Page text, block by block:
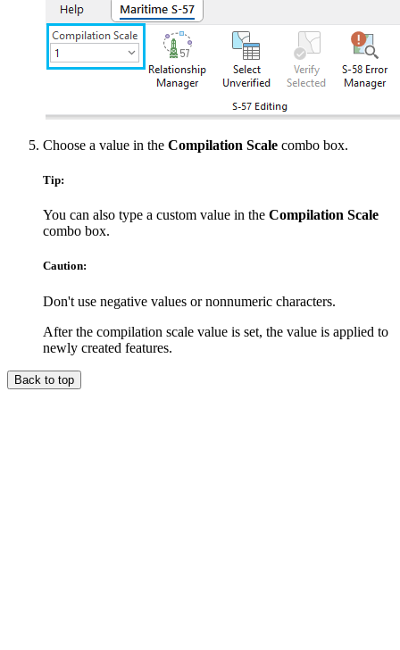
Choose a value in the Compilation Scale combo box.
Tip:
You can also type a custom value in the Compilation Scale
combo box.
Caution:
Don't use negative values or nonnumeric characters.
After the compilation scale value is set, the value is applied to
newly created features.
Back to top